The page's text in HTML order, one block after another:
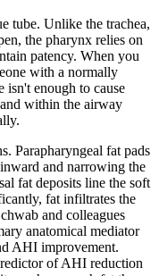
tube. Unlike the trachea,
the pharynx relies on
patency. When you
with a normally
isn't enough to cause
within the airway
Parapharyngeal fat pads
and narrowing the
fat deposits line the soft
fat infiltrates the
and colleagues
anatomical mediator
AHI improvement.
of AHI reduction